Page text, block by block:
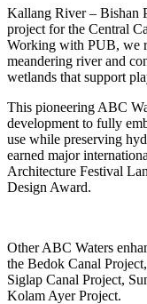
Kallang River – Bishan
project for the Central
Working with PUB, we
meandering river and
wetlands that support
This pioneering ABC
development to fully
use while preserving
earned major
Architecture Festival
Design Award.
Other ABC Waters
the Bedok Canal
Siglap Canal Project,
Kolam Ayer Project.